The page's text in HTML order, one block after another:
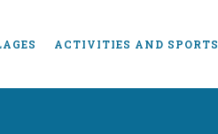
ACTIVITIES AND SPORTS